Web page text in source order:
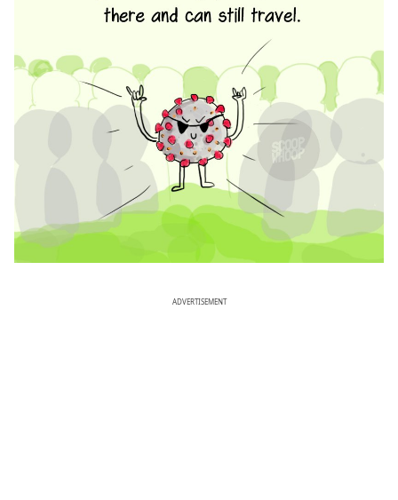
ADVERTISEMENT